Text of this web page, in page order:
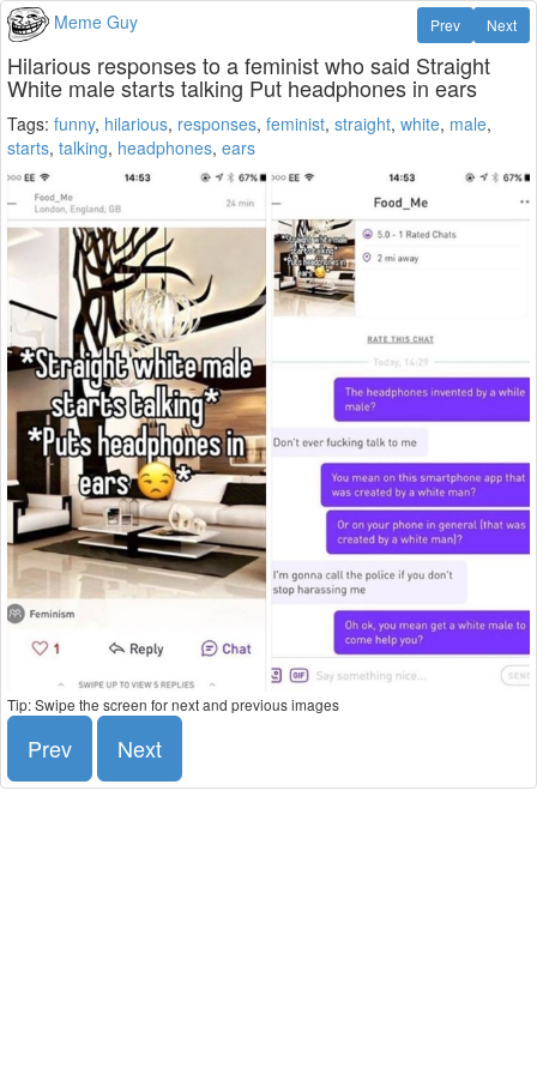
Meme Guy Next
Prev
Hilarious responses to a feminist who said Straight
White male starts talking Put headphones in ears
Tags: funny, hilarious, responses, feminist, straight, white, male,
starts, talking, headphones, ears
Tip: Swipe the screen for next and previous images
Prev Next